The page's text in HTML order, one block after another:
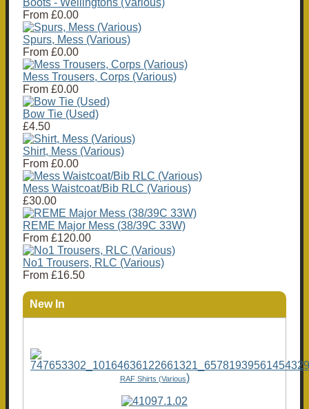
Boots - Wellingtons (Various)
From £0.00
Spurs, Mess (Various)
From £0.00
Mess Trousers, Corps (Various)
From £0.00
Bow Tie (Used)
£4.50
Shirt, Mess (Various)
From £0.00
Mess Waistcoat/Bib RLC (Various)
£30.00
REME Major Mess (38/39C 33W)
From £120.00
No1 Trousers, RLC (Various)
From £16.50
New In
RAF Shirts (Various)